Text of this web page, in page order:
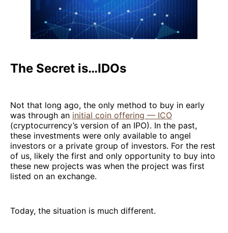
The Secret is…IDOs
Not that long ago, the only method to buy in early
was through an initial coin offering — ICO
(cryptocurrency’s version of an IPO). In the past,
these investments were only available to angel
investors or a private group of investors. For the rest
of us, likely the first and only opportunity to buy into
these new projects was when the project was first
listed on an exchange.
Today, the situation is much different.